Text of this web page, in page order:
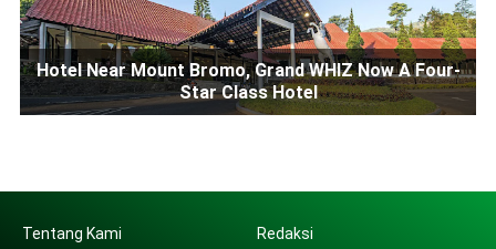
Hotel Near Mount Bromo, Grand WHIZ Now A Four-
Star Class Hotel
Tentang Kami Redaksi